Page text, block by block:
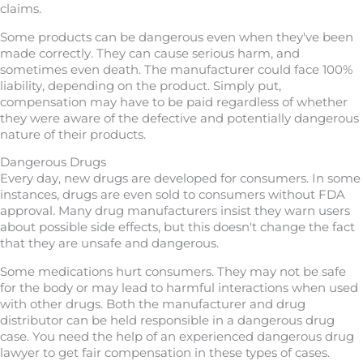
claims.
Some products can be dangerous even when they've been
made correctly. They can cause serious harm, and
sometimes even death. The manufacturer could face 100%
liability, depending on the product. Simply put,
compensation may have to be paid regardless of whether
they were aware of the defective and potentially dangerous
nature of their products.
Dangerous Drugs
Every day, new drugs are developed for consumers. In some
instances, drugs are even sold to consumers without FDA
approval. Many drug manufacturers insist they warn users
about possible side effects, but this doesn't change the fact
that they are unsafe and dangerous.
Some medications hurt consumers. They may not be safe
for the body or may lead to harmful interactions when used
with other drugs. Both the manufacturer and drug
distributor can be held responsible in a dangerous drug
case. You need the help of an experienced dangerous drug
lawyer to get fair compensation in these types of cases.